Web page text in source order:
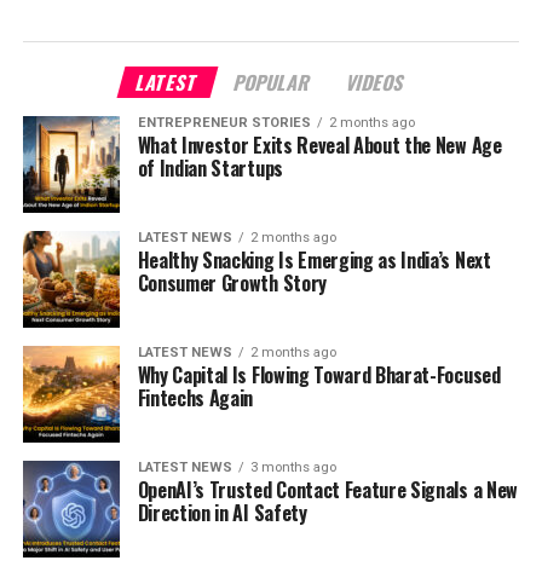
LATEST POPULAR VIDEOS
ENTREPRENEUR STORIES 2 months ago
What Investor Exits Reveal About the New Age
of Indian Startups
LATEST NEWS 2 months ago
Healthy Snacking Is Emerging as India’s Next
Consumer Growth Story
LATEST NEWS 2 months ago
Why Capital Is Flowing Toward Bharat-Focused
Fintechs Again
LATEST NEWS 3 months ago
OpenAI’s Trusted Contact Feature Signals a New
Direction in AI Safety